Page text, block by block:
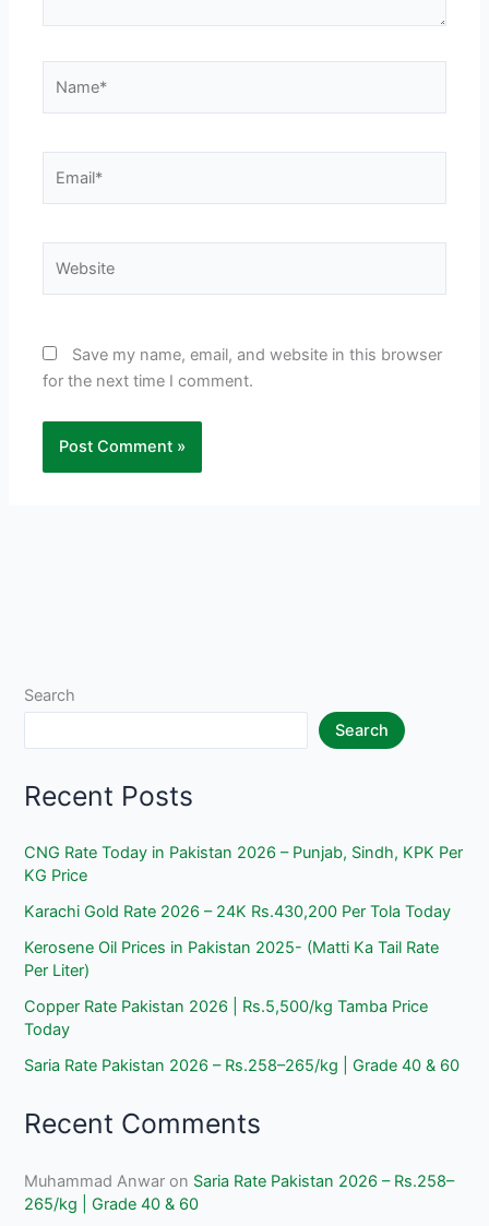
Save my name, email, and website in this browser
for the next time I comment.
Search
Search
Recent Posts
CNG Rate Today in Pakistan 2026 – Punjab, Sindh, KPK Per
KG Price
Karachi Gold Rate 2026 – 24K Rs.430,200 Per Tola Today
Kerosene Oil Prices in Pakistan 2025- (Matti Ka Tail Rate
Per Liter)
Copper Rate Pakistan 2026 | Rs.5,500/kg Tamba Price
Today
Saria Rate Pakistan 2026 – Rs.258–265/kg | Grade 40 & 60
Recent Comments
Muhammad Anwar on Saria Rate Pakistan 2026 – Rs.258–
265/kg | Grade 40 & 60